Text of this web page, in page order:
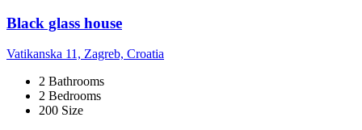
Black glass house
Vatikanska 11, Zagreb, Croatia
2 Bathrooms
2 Bedrooms
200 Size